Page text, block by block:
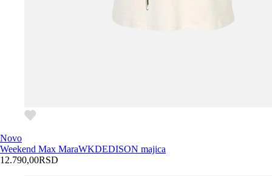
Novo
Weekend Max MaraWKDEDISON majica
12.790,00RSD